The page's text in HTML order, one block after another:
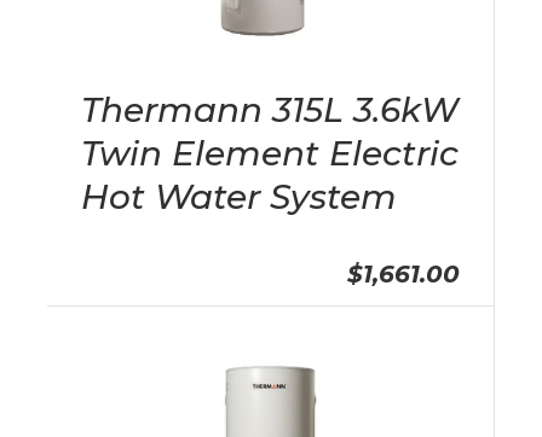
Thermann 315L 3.6kW
Twin Element Electric
Hot Water System
$1,661.00